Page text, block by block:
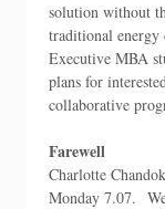
solution without
traditional energy
Executive MBA
plans for
collaborative
Farewell
Charlotte
Monday 7.07.